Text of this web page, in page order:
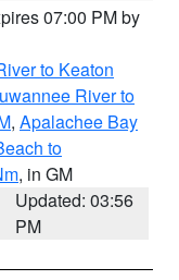
07:00 PM by
to Keaton
River to
, Apalachee Bay
to
, in GM
Updated: 03:56
PM